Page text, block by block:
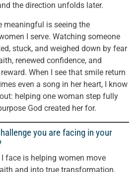
the direction unfolds later.
meaningful is seeing the
I serve. Watching someone
stuck, and weighed down by fear
renewed confidence, and
When I see that smile return
even a song in her heart, I know
helping one woman step fully
God created her for.
you are facing in your
face is helping women move
and into true transformation.